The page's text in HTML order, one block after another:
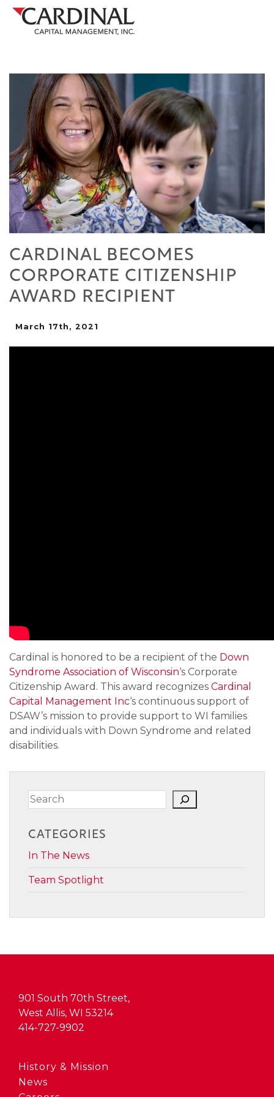
CARDINAL BECOMES
CORPORATE CITIZENSHIP
AWARD RECIPIENT
March 17th, 2021
Cardinal is honored to be a recipient of the Down
Syndrome Association of Wisconsin‘s Corporate
Citizenship Award. This award recognizes Cardinal
Capital Management Inc‘s continuous support of
DSAW’s mission to provide support to WI families
and individuals with Down Syndrome and related
disabilities.
Search
CATEGORIES
In The News
Team Spotlight
901 South 70th Street,
West Allis, WI 53214
414-727-9902
History & Mission
News